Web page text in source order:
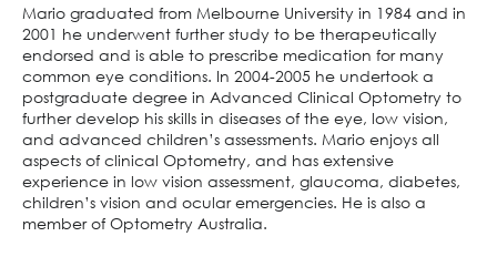
Mario graduated from Melbourne University in 1984 and in
2001 he underwent further study to be therapeutically
endorsed and is able to prescribe medication for many
common eye conditions. In 2004-2005 he undertook a
postgraduate degree in Advanced Clinical Optometry to
further develop his skills in diseases of the eye, low vision,
and advanced children’s assessments. Mario enjoys all
aspects of clinical Optometry, and has extensive
experience in low vision assessment, glaucoma, diabetes,
children’s vision and ocular emergencies. He is also a
member of Optometry Australia.